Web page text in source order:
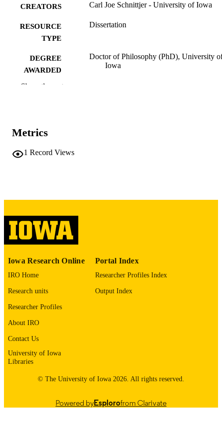
CREATORS Carl Joe Schnittjer - University of Iowa
RESOURCE
TYPE
Dissertation
DEGREE
AWARDED
Doctor of Philosophy (PhD), University
Iowa
LANGUAGE
UNIT
IDENTIFIER
9985152593202771
Show the rest
Metrics
1 Record Views
Iowa Research Online
IRO Home
Research units
Researcher Profiles
About IRO
Contact Us
University of Iowa
Libraries
Portal Index
Researcher Profiles Index
Output Index
© The University of Iowa 2026. All rights reserved.
Powered byEsplorofrom Clarivate